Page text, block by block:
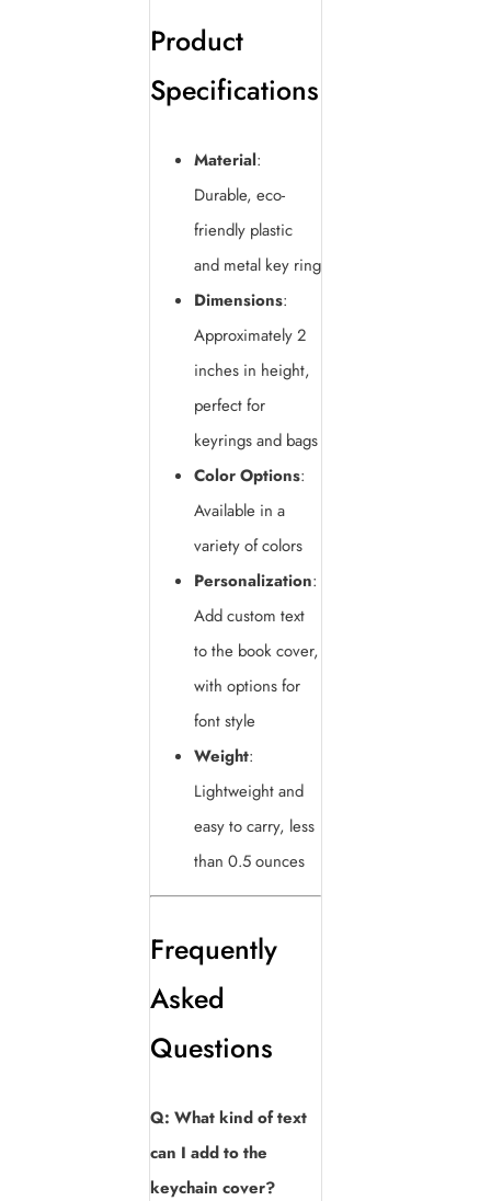
Product
Specifications
Material:
Durable, eco-
friendly plastic
and metal key ring
Dimensions:
Approximately 2
inches in height,
perfect for
keyrings and bags
Color Options:
Available in a
variety of colors
Personalization:
Add custom text
to the book cover,
with options for
font style
Weight:
Lightweight and
easy to carry, less
than 0.5 ounces
Frequently
Asked
Questions
Q: What kind of text
can I add to the
keychain cover?